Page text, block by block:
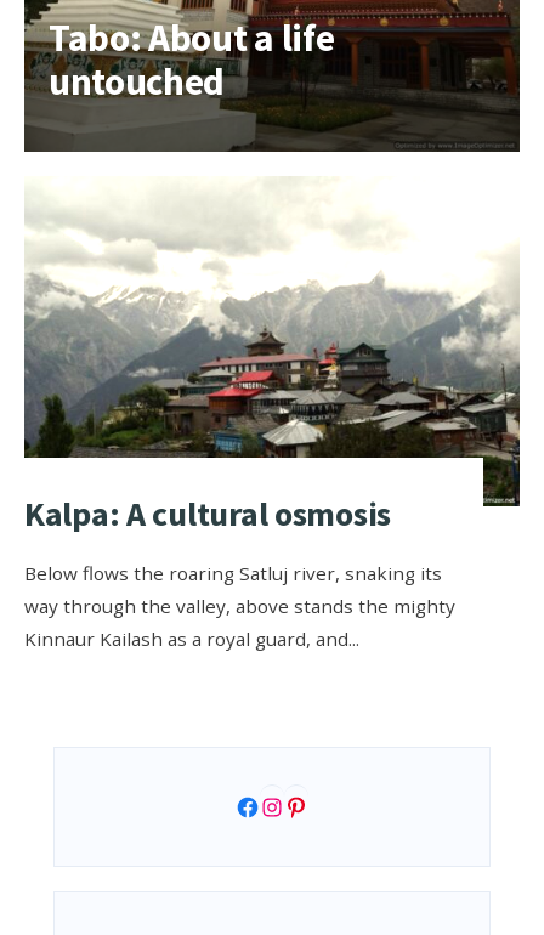
Tabo: About a life
untouched
Kalpa: A cultural osmosis
Below flows the roaring Satluj river, snaking its
way through the valley, above stands the mighty
Kinnaur Kailash as a royal guard, and...
Facebook
Instagram
Pinterest